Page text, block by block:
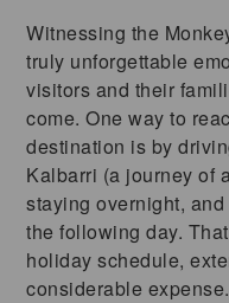
Witnessing the
truly unforgettable
visitors and their
come. One way to
destination is by
Kalbarri (a journey of
staying overnight,
the following day.
holiday schedule,
considerable expense.